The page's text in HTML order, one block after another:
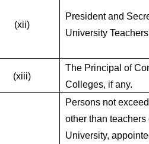
(xii)
President and
University
(xiii)
The Principal of
Colleges, if any.
Persons not
other than teachers
University,